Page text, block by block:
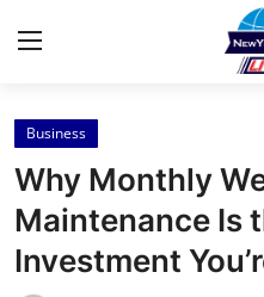
Home
Press Release
Contact
Business
Why Monthly
Maintenance Is
Investment